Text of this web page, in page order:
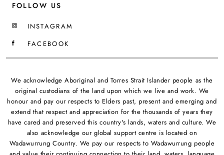
FOLLOW US
INSTAGRAM
FACEBOOK
We acknowledge Aboriginal and Torres Strait Islander people as the
original custodians of the land upon which we live and work. We
honour and pay our respects to Elders past, present and emerging and
extend that respect and appreciation for the thousands of years they
have cared and preserved this country's lands, waters and culture. We
also acknowledge our global support centre is located on
Wadawurrung Country. We pay our respects to Wadawurrung people